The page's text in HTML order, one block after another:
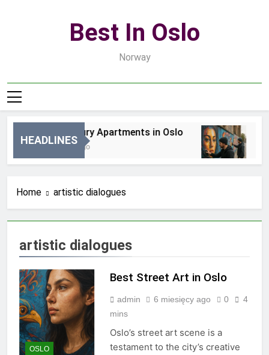
Best In Oslo
Norway
HEADLINES
Best Luxury Apartments in Oslo
17 Godzin Ago
Home artistic dialogues
artistic dialogues
OSLO
Best Street Art in Oslo
admin 6 miesięcy ago 0
4
mins
Oslo’s street art scene is a
testament to the city’s creative